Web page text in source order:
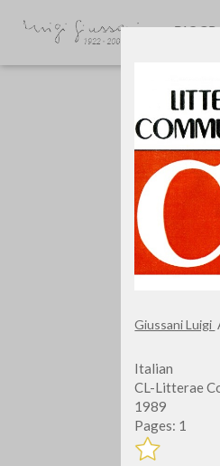
Giussani Luigi
Italian
CL-Litterae
1989
Pages: 1